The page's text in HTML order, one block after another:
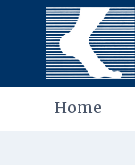
content
Home